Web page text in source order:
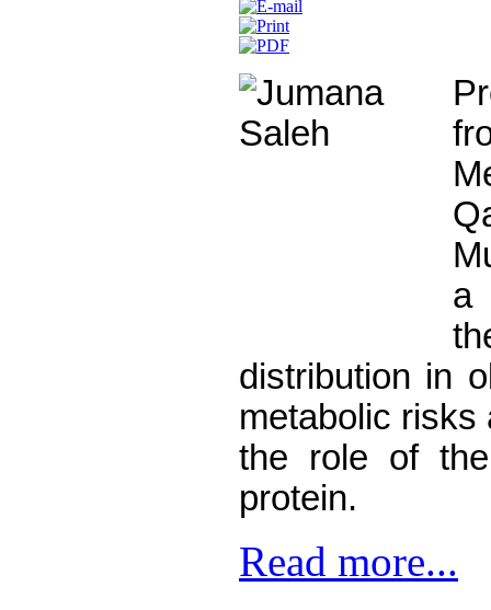
a
distribution in
metabolic risks
the role of
protein.
Read more...